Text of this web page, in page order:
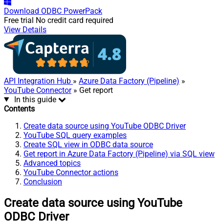
Download ODBC PowerPack
Free trial No credit card required
View Details
API Integration Hub » Azure Data Factory (Pipeline) »
YouTube Connector» Get report
In this guide
Contents
Create data source using YouTube ODBC Driver
YouTube SQL query examples
Create SQL view in ODBC data source
Get report in Azure Data Factory (Pipeline) via SQL view
Advanced topics
YouTube Connector actions
Conclusion
Create data source using YouTube
ODBC Driver